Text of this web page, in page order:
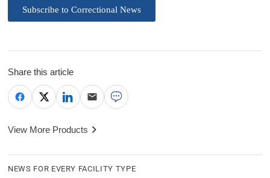
Subscribe to Correctional News
Share this article
View More Products
NEWS FOR EVERY FACILITY TYPE